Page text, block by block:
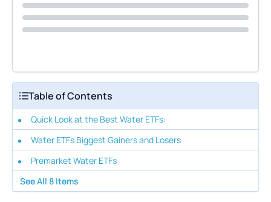
Table of Contents
Quick Look at the Best Water ETFs:
Water ETFs Biggest Gainers and Losers
Premarket Water ETFs
See All 8 Items